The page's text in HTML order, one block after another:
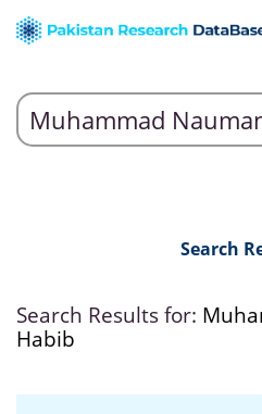
Search
Search Results for:
Habib